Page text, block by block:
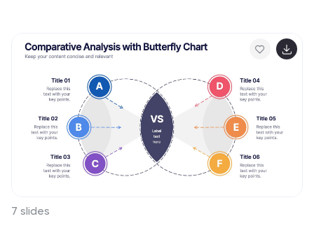
treatment methods, and the vital role psychologists
play in guiding individuals toward wellness. Compatible
with Powerpoint, Keynote, and Google Slides. Discuss
the importance of societal understanding and support
for mental health, aiming to reduce stigma and foster a
supportive environment. Empower yourself with
knowledge and understanding through our infographic.
7 slides